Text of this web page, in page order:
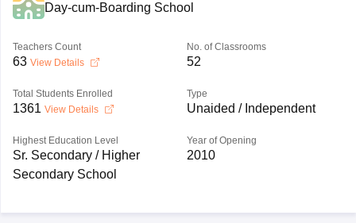
Day-cum-Boarding School
Teachers Count
63 View Details
No. of Classrooms
52
Total Students Enrolled
1361 View Details
Type
Unaided / Independent
Highest Education Level
Sr. Secondary / Higher
Secondary School
Year of Opening
2010